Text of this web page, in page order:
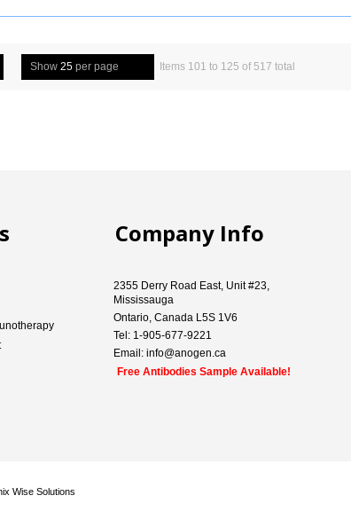
Show 25 per page Items 101 to 125 of 517 total
Company Info
2355 Derry Road East, Unit #23,
Mississauga
Ontario, Canada L5S 1V6
Tel: 1-905-677-9221
Email: info@anogen.ca
Free Antibodies Sample Available!
Wise Solutions